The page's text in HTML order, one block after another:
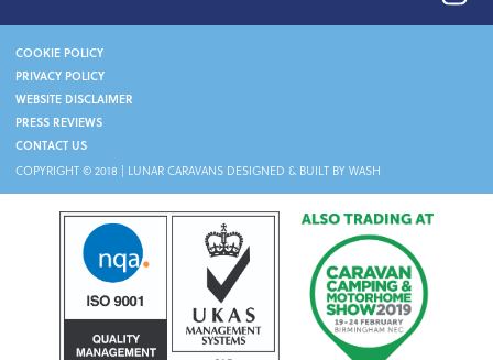
COOKIE POLICY
PRIVACY POLICY
WEBSITE DISCLAIMER
PRESS REVIEWS
CONTACT US
COPYRIGHT © 2018 | LUNAR CARAVANS DESIGNED & BUILT BY WASH